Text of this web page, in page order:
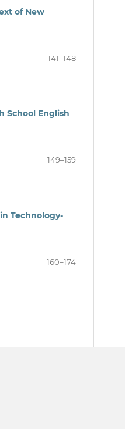
of New
141–148
School English
149–159
Technology-
160–174